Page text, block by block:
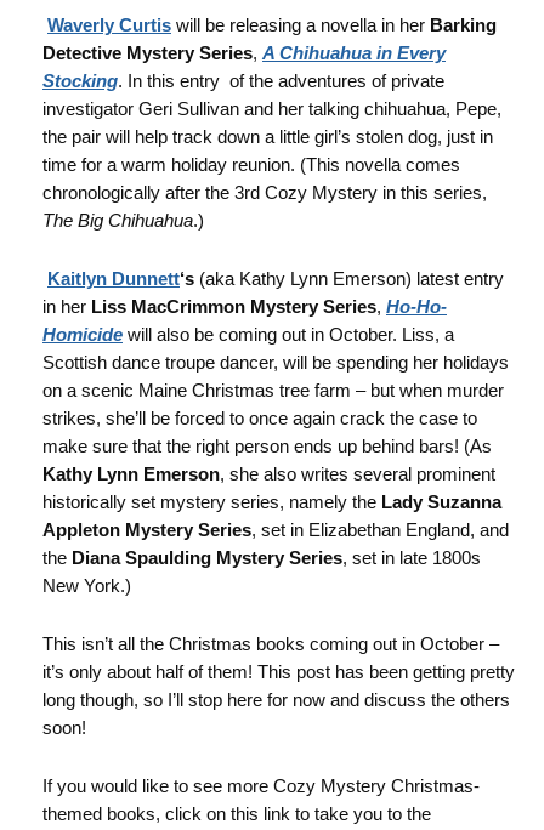
Waverly Curtis will be releasing a novella in her Barking
Detective Mystery Series, A Chihuahua in Every
Stocking. In this entry of the adventures of private
investigator Geri Sullivan and her talking chihuahua, Pepe,
the pair will help track down a little girl’s stolen dog, just in
time for a warm holiday reunion. (This novella comes
chronologically after the 3rd Cozy Mystery in this series,
The Big Chihuahua.)
Kaitlyn Dunnett‘s (aka Kathy Lynn Emerson) latest entry
in her Liss MacCrimmon Mystery Series, Ho-Ho-
Homicide will also be coming out in October. Liss, a
Scottish dance troupe dancer, will be spending her holidays
on a scenic Maine Christmas tree farm – but when murder
strikes, she’ll be forced to once again crack the case to
make sure that the right person ends up behind bars! (As
Kathy Lynn Emerson, she also writes several prominent
historically set mystery series, namely the Lady Suzanna
Appleton Mystery Series, set in Elizabethan England, and
the Diana Spaulding Mystery Series, set in late 1800s
New York.)
This isn’t all the Christmas books coming out in October –
it’s only about half of them! This post has been getting pretty
long though, so I’ll stop here for now and discuss the others
soon!
If you would like to see more Cozy Mystery Christmas-
themed books, click on this link to take you to the